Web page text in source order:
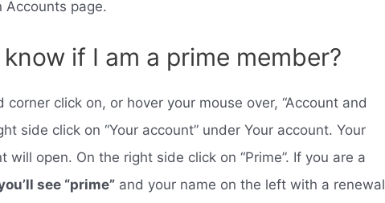
Accounts page.
if I am a prime member?
corner click on, or hover your mouse over, “Account and
side click on “Your account” under Your account. Your
will open. On the right side click on “Prime”. If you are a
see “prime” and your name on the left with a renewal